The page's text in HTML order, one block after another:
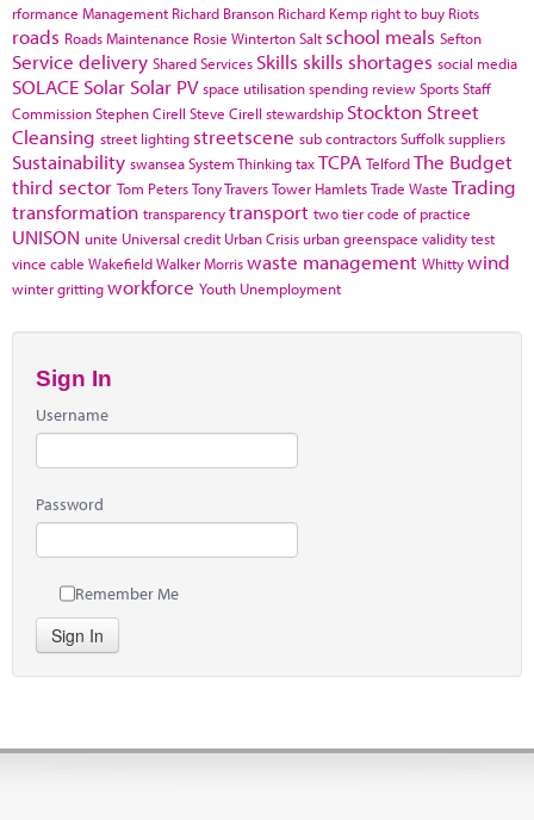
rformance Management Richard Branson Richard Kemp right to buy Riots
roads Roads Maintenance Rosie WintertonSalt school meals Sefton
Service delivery Shared Services Skills skills shortages social media
SOLACE Solar Solar PV space utilisationspending reviewSportsStaff
CommissionStephen Cirell Steve Cirell stewardship Stockton Street
Cleansing street lighting streetscene sub contractorsSuffolksuppliers
Sustainability swanseaSystem ThinkingtaxTCPA TelfordThe Budget
third sector Tom PetersTony TraversTower HamletsTrade Waste Trading
transformation transparencytransport two tier code of practice
UNISON unite Universal credit Urban Crisis urban greenspace validity test
vince cable WakefieldWalker Morriswaste management Whittywind
winter grittingworkforce Youth Unemployment
Sign In
Username
Password
Remember Me
Sign In